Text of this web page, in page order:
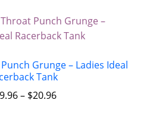
Grunge – Ladies Ideal
Tank
– $20.96